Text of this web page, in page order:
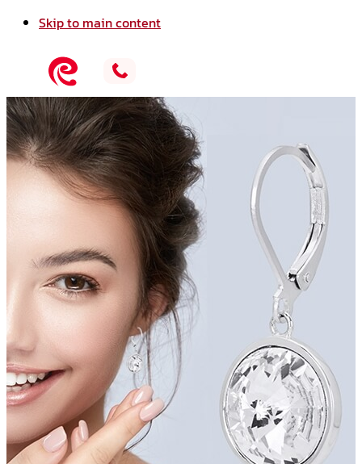
Skip to main content